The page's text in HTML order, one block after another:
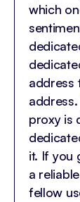
which
address
proxy is
it. If you
a
fellow